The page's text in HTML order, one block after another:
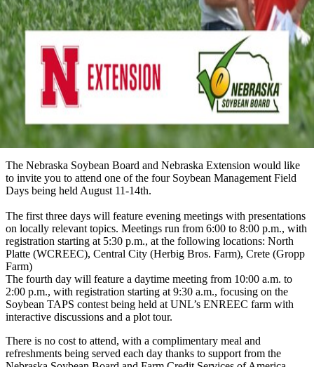
The Nebraska Soybean Board and Nebraska Extension would like
to invite you to attend one of the four Soybean Management Field
Days being held August 11-14th.
The first three days will feature evening meetings with presentations
on locally relevant topics. Meetings run from 6:00 to 8:00 p.m., with
registration starting at 5:30 p.m., at the following locations: North
Platte (WCREEC), Central City (Herbig Bros. Farm), Crete (Gropp
Farm)
The fourth day will feature a daytime meeting from 10:00 a.m. to
2:00 p.m., with registration starting at 9:30 a.m., focusing on the
Soybean TAPS contest being held at UNL’s ENREEC farm with
interactive discussions and a plot tour.
There is no cost to attend, with a complimentary meal and
refreshments being served each day thanks to support from the